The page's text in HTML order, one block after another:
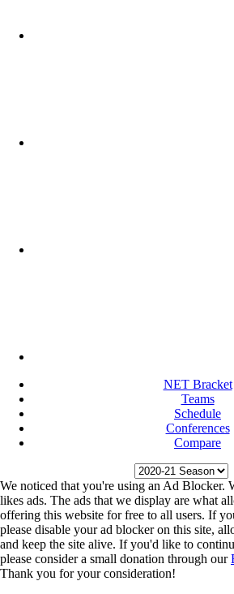
NET Bracket
Teams
Schedule
Conferences
Compare
We noticed that you're using an Ad Blocker.
likes ads. The ads that we display are what
offering this website for free to all users. If
please disable your ad blocker on this site,
and keep the site alive. If you'd like to
please consider a small donation through our
Thank you for your consideration!